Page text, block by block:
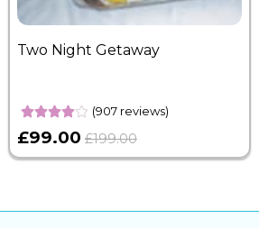
Two Night Getaway
(907 reviews)
£99.00 £199.00